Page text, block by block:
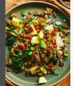
I love
together in
glass jar)